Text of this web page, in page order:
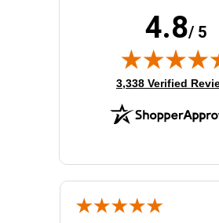
4.8/ 5
(opens in new tab)
3,338 Verified